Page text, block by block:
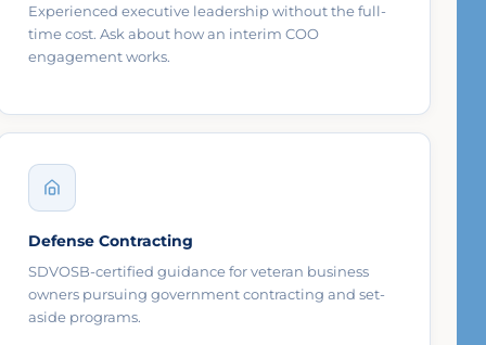
Experienced executive leadership without the full-
time cost. Ask about how an interim COO
engagement works.
Defense Contracting
SDVOSB-certified guidance for veteran business
owners pursuing government contracting and set-
aside programs.